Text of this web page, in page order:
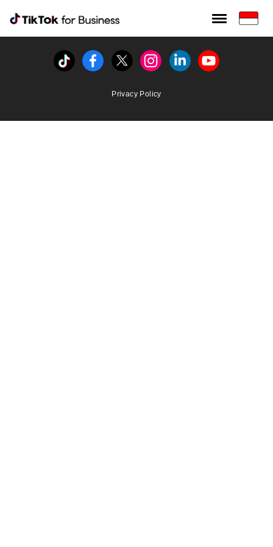
Tiktok For Business rrr
TikTok for Bussiness
Tiktok FacebookTwitterInstagramLinkedinYoutube
Privacy Policy